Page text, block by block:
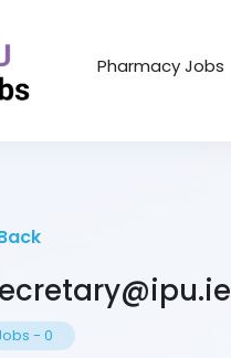
Pharmacy Jobs
- 0